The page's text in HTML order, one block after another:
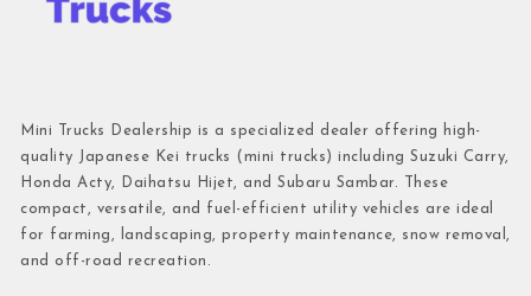
Mini Trucks Dealership is a specialized dealer offering high-
quality Japanese Kei trucks (mini trucks) including Suzuki Carry,
Honda Acty, Daihatsu Hijet, and Subaru Sambar. These
compact, versatile, and fuel-efficient utility vehicles are ideal
for farming, landscaping, property maintenance, snow removal,
and off-road recreation.